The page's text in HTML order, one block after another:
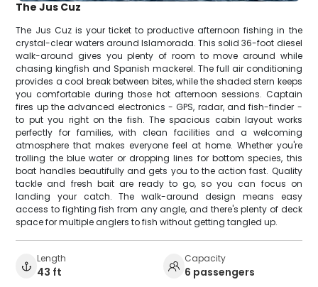
The Jus Cuz
The Jus Cuz is your ticket to productive afternoon fishing in the
crystal-clear waters around Islamorada. This solid 36-foot diesel
walk-around gives you plenty of room to move around while
chasing kingfish and Spanish mackerel. The full air conditioning
provides a cool break between bites, while the shaded stern keeps
you comfortable during those hot afternoon sessions. Captain
fires up the advanced electronics - GPS, radar, and fish-finder -
to put you right on the fish. The spacious cabin layout works
perfectly for families, with clean facilities and a welcoming
atmosphere that makes everyone feel at home. Whether you're
trolling the blue water or dropping lines for bottom species, this
boat handles beautifully and gets you to the action fast. Quality
tackle and fresh bait are ready to go, so you can focus on
landing your catch. The walk-around design means easy
access to fighting fish from any angle, and there's plenty of deck
space for multiple anglers to fish without getting tangled up.
Length
43 ft
Capacity
6 passengers